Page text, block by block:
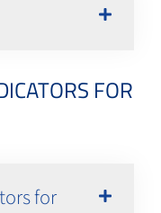
FOR
for